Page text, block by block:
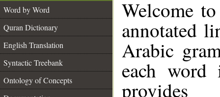
Word by Word
Quran Dictionary
English Translation
Syntactic Treebank
Ontology of Concepts
Welcome
annotated
Arabic
each